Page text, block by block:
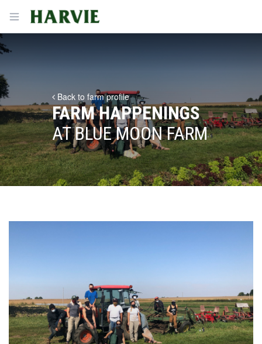
Open menu
Harvie
Back to farm profile
FARM HAPPENINGS
AT BLUE MOON FARM